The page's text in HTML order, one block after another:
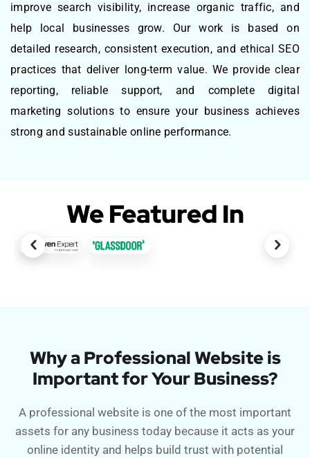
improve search visibility, increase organic traffic, and
help local businesses grow. Our work is based on
detailed research, consistent execution, and ethical SEO
practices that deliver long-term value. We provide clear
reporting, reliable support, and complete digital
marketing solutions to ensure your business achieves
strong and sustainable online performance.
We Featured In
Why a Professional Website is
Important for Your Business?
A professional website is one of the most important
assets for any business today because it acts as your
online identity and helps build trust with potential